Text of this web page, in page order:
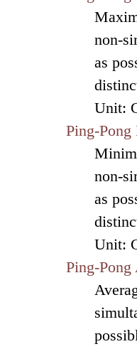
non-
as
Unit:
Ping-
non-
as
Unit:
Ping-Pong